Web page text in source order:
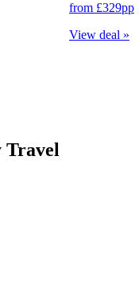
from £329pp
View deal »
Travel